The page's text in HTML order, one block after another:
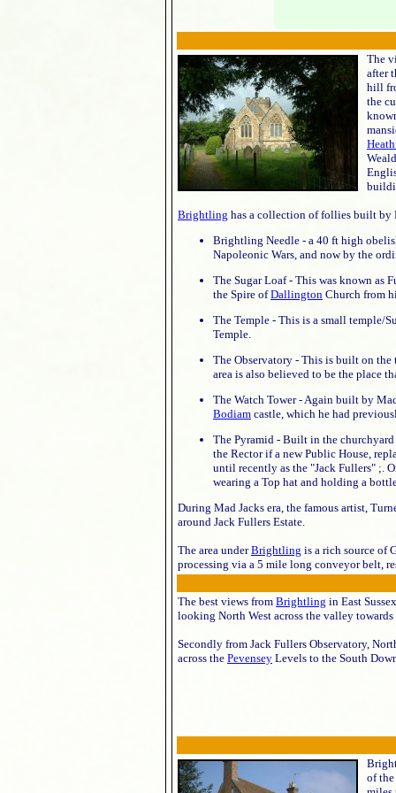
The
after
hill
the
Brightling has a collection of follies built by
Brightling Needle - a 40 ft high
Napoleonic Wars, and now by the
The Sugar Loaf - This was known as
the Spire ofDallington Church from
The Temple - This is a small temple/
Temple.
The Observatory - This is built on
area is also believed to be the place
The Watch Tower - Again built by
Bodiam castle, which he had
The Pyramid - Built in the
the Rector if a new Public House,
until recently as the "Jack Fullers" ;.
wearing a Top hat and holding a
During Mad Jacks era, the famous artist,
around Jack Fullers Estate.
The area underBrightling is a rich source of
processing via a 5 mile long conveyor belt,
The best views from Brightling in East
looking North West across the valley towards
Secondly from Jack Fullers Observatory,
across the Pevensey Levels to the South
of the